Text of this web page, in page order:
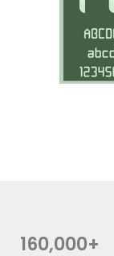
160,000+